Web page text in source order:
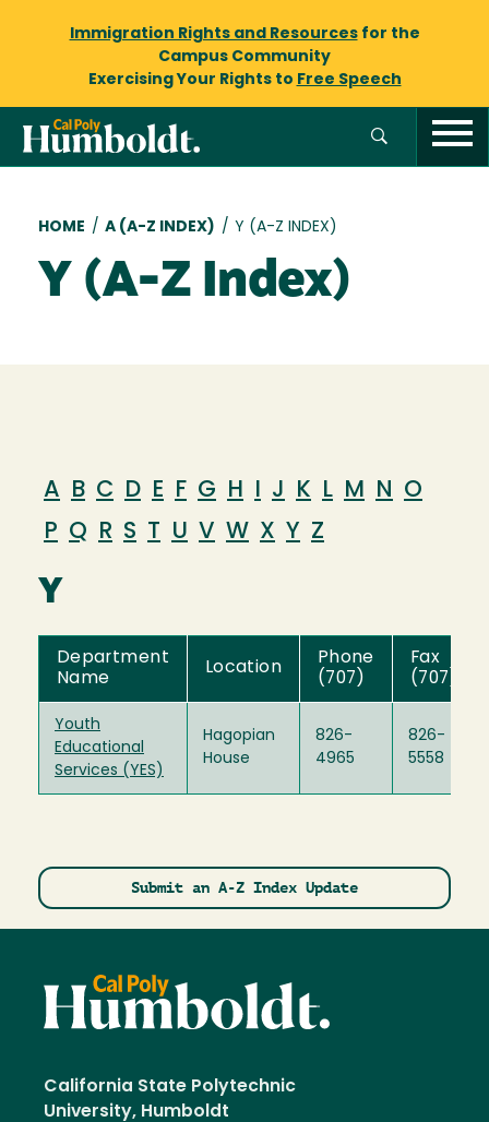
Immigration Rights and Resourcesfor the
Campus Community
Exercising Your Rights to Free Speech
Breadcrumb
HOME / A (A-Z INDEX) / Y (A-Z INDEX)
Y (A-Z Index)
A B C D E F G H I J K L M N
O
P Q R S T U V W X Y Z
Y
Department
Name
Location
Phone
(707)
Fax
(707)
Youth
Educational
Services (YES)
Hagopian
House
826-
4965
826-
5558
Submit an A-Z Index Update
California State Polytechnic
University, Humboldt